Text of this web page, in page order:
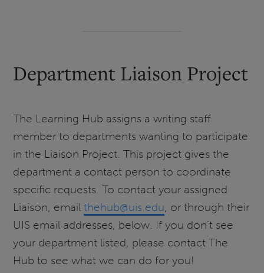
Department Liaison Project
The Learning Hub assigns a writing staff
member to departments wanting to participate
in the Liaison Project. This project gives the
department a contact person to coordinate
specific requests. To contact your assigned
Liaison, emailthehub@uis.edu, or through their
UIS email addresses, below. If you don’t see
your department listed, please contact The
Hub to see what we can do for you!